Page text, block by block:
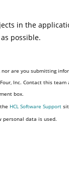
in the
possible.
nor are you submitting
Inc. Contact this team
box.
HCL Software Support
personal data is used.